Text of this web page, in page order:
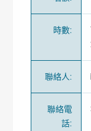
時數:
聯絡人:
聯絡電
話: